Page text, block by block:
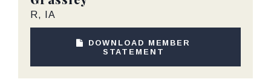
R, IA
DOWNLOAD MEMBER
STATEMENT